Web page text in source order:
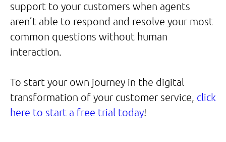
support to your customers when agents
aren’t able to respond and resolve your most
common questions without human
interaction.
To start your own journey in the digital
transformation of your customer service, click
here to start a free trial today!